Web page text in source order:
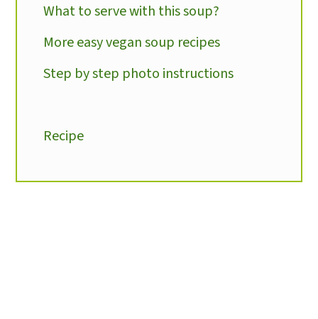
What to serve with this soup?
More easy vegan soup recipes
Step by step photo instructions
Recipe